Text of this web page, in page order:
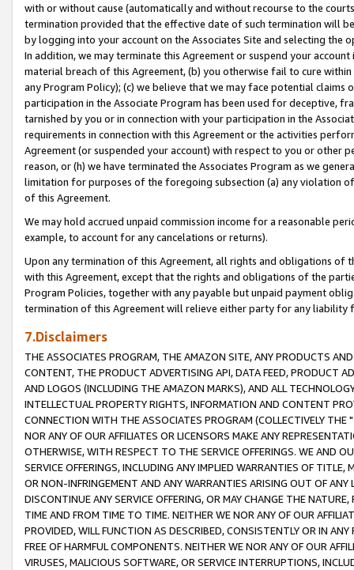
with or without cause (automatically and without recourse to the
termination provided that the effective date of such termination will
by logging into your account on the Associates Site and selecting the
In addition, we may terminate this Agreement or suspend your
material breach of this Agreement, (b) you otherwise fail to cure
any Program Policy); (c) we believe that we may face potential
participation in the Associate Program has been used for deceptive,
tarnished by you or in connection with your participation in the
requirements in connection with this Agreement or the activities
Agreement (or suspended your account) with respect to you or other
reason, or (h) we have terminated the Associates Program as we
limitation for purposes of the foregoing subsection (a) any violation
of this Agreement.
We may hold accrued unpaid commission income for a reasonable
example, to account for any cancelations or returns).
Upon any termination of this Agreement, all rights and obligations of
with this Agreement, except that the rights and obligations of the
Program Policies, together with any payable but unpaid payment
termination of this Agreement will relieve either party for any liability
7.Disclaimers
THE ASSOCIATES PROGRAM, THE AMAZON SITE, ANY PRODUCTS
CONTENT, THE PRODUCT ADVERTISING API, DATA FEED, PRODUCT
AND LOGOS (INCLUDING THE AMAZON MARKS), AND ALL
INTELLECTUAL PROPERTY RIGHTS, INFORMATION AND CONTENT
CONNECTION WITH THE ASSOCIATES PROGRAM (COLLECTIVELY THE "
NOR ANY OF OUR AFFILIATES OR LICENSORS MAKE ANY
OTHERWISE, WITH RESPECT TO THE SERVICE OFFERINGS. WE AND
SERVICE OFFERINGS, INCLUDING ANY IMPLIED WARRANTIES OF
OR NON-INFRINGEMENT AND ANY WARRANTIES ARISING OUT OF ANY
DISCONTINUE ANY SERVICE OFFERING, OR MAY CHANGE THE
TIME AND FROM TIME TO TIME. NEITHER WE NOR ANY OF OUR
PROVIDED, WILL FUNCTION AS DESCRIBED, CONSISTENTLY OR IN
FREE OF HARMFUL COMPONENTS. NEITHER WE NOR ANY OF OUR
VIRUSES, MALICIOUS SOFTWARE, OR SERVICE INTERRUPTIONS,